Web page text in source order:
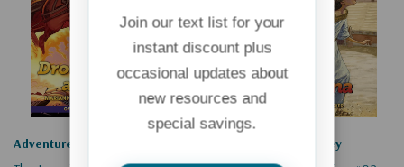
Adventures In Odyssey Adventures In Odyssey
Join our text list for your
instant discount plus
occasional updates about
new resources and
special savings.